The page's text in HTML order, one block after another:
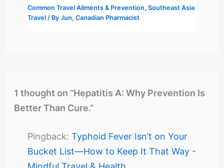
Common Travel Ailments & Prevention, Southeast Asia
Travel/ By Jun, Canadian Pharmacist
1 thought on “Hepatitis A: Why Prevention Is
Better Than Cure.”
Pingback: Typhoid Fever Isn’t on Your
Bucket List—How to Keep It That Way -